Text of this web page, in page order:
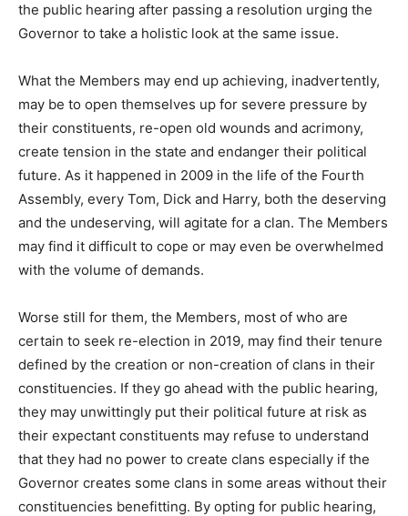
the public hearing after passing a resolution urging the
Governor to take a holistic look at the same issue.
What the Members may end up achieving, inadvertently,
may be to open themselves up for severe pressure by
their constituents, re-open old wounds and acrimony,
create tension in the state and endanger their political
future. As it happened in 2009 in the life of the Fourth
Assembly, every Tom, Dick and Harry, both the deserving
and the undeserving, will agitate for a clan. The Members
may find it difficult to cope or may even be overwhelmed
with the volume of demands.
Worse still for them, the Members, most of who are
certain to seek re-election in 2019, may find their tenure
defined by the creation or non-creation of clans in their
constituencies. If they go ahead with the public hearing,
they may unwittingly put their political future at risk as
their expectant constituents may refuse to understand
that they had no power to create clans especially if the
Governor creates some clans in some areas without their
constituencies benefitting. By opting for public hearing,